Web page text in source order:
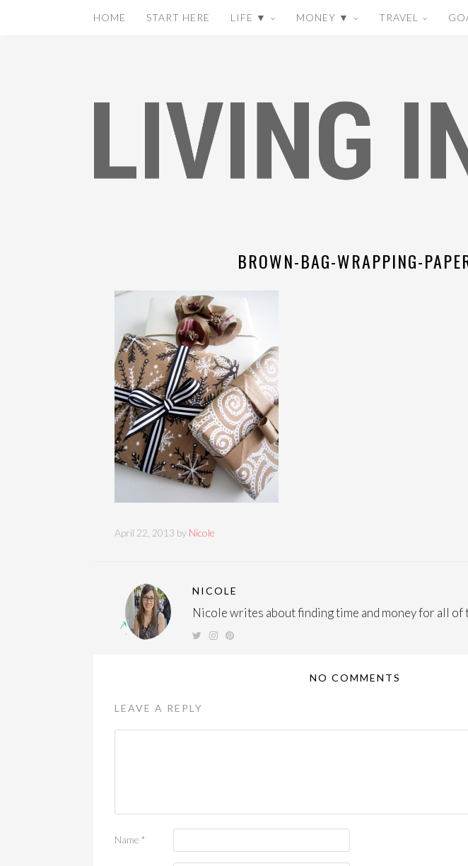
HOME START HERE LIFE ▼ MONEY ▼ TRAVEL
BROWN-BAG-WRAPPING-
April 22, 2013 by Nicole
NICOLE
Nicole writes about finding time and money for all of
NO COMMENTS
LEAVE A REPLY
Name *